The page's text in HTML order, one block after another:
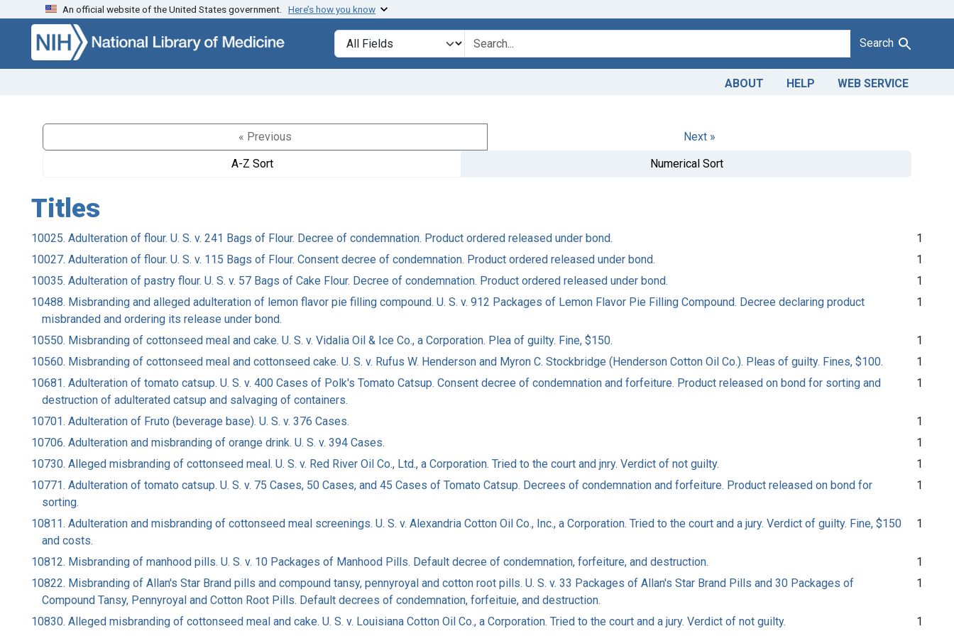
Skip to search Skip to main content
An official website of the United States government. Here’s how you know
Search in
search for Search
ABOUT HELP WEB SERVICE
« Previous
Next »
A-Z Sort
Numerical Sort
Titles
10025. Adulteration of flour. U. S. v. 241 Bags of Flour. Decree of condemnation. Product ordered released under bond.
1
10027. Adulteration of flour. U. S. v. 115 Bags of Flour. Consent decree of condemnation. Product ordered released under bond.
1
10035. Adulteration of pastry flour. U. S. v. 57 Bags of Cake Flour. Decree of condemnation. Product ordered released under bond.
1
10488. Misbranding and alleged adulteration of lemon flavor pie filling compound. U. S. v. 912 Packages of Lemon Flavor Pie Filling Compound. Decree declaring product
misbranded and ordering its release under bond.
1
10550. Misbranding of cottonseed meal and cake. U. S. v. Vidalia Oil & Ice Co., a Corporation. Plea of guilty. Fine, $150.
1
10560. Misbranding of cottonseed meal and cottonseed cake. U. S. v. Rufus W. Henderson and Myron C. Stockbridge (Henderson Cotton Oil Co.). Pleas of guilty. Fines, $100.
1
10681. Adulteration of tomato catsup. U. S. v. 400 Cases of Polk's Tomato Catsup. Consent decree of condemnation and forfeiture. Product released on bond for sorting and
destruction of adulterated catsup and salvaging of containers.
1
10701. Adulteration of Fruto (beverage base). U. S. v. 376 Cases.
1
10706. Adulteration and misbranding of orange drink. U. S. v. 394 Cases.
1
10730. Alleged misbranding of cottonseed meal. U. S. v. Red River Oil Co., Ltd., a Corporation. Tried to the court and jnry. Verdict of not guilty.
1
10771. Adulteration of tomato catsup. U. S. v. 75 Cases, 50 Cases, and 45 Cases of Tomato Catsup. Decrees of condemnation and forfeiture. Product released on bond for
sorting.
1
10811. Adulteration and misbranding of cottonseed meal screenings. U. S. v. Alexandria Cotton Oil Co., Inc., a Corporation. Tried to the court and a jury. Verdict of guilty. Fine, $150
and costs.
1
10812. Misbranding of manhood pills. U. S. v. 10 Packages of Manhood Pills. Default decree of condemnation, forfeiture, and destruction.
1
10822. Misbranding of Allan's Star Brand pills and compound tansy, pennyroyal and cotton root pills. U. S. v. 33 Packages of Allan's Star Brand Pills and 30 Packages of
Compound Tansy, Pennyroyal and Cotton Root Pills. Default decrees of condemnation, forfeituie, and destruction.
1
10830. Alleged misbranding of cottonseed meal and cake. U. S. v. Louisiana Cotton Oil Co., a Corporation. Tried to the court and a jury. Verdict of not guilty.
1